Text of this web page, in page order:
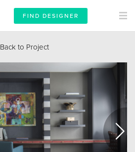
FIND DESIGNER
Back to Project